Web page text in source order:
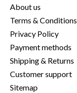
About us
Terms & Conditions
Privacy Policy
Payment methods
Shipping & Returns
Customer support
Sitemap